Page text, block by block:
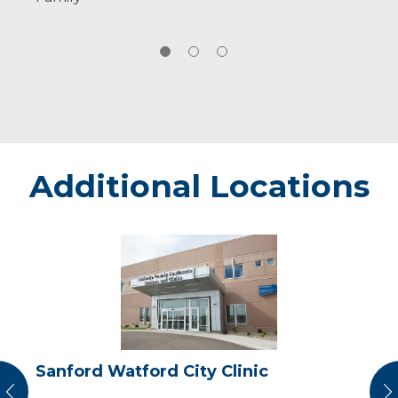
Additional Locations
Watford
City
Clinic
Sanford Watford City Clinic